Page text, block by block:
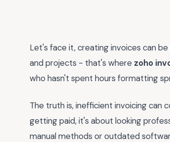
Let's face it, creating invoices can
and projects - that's where zoho
who hasn't spent hours formatting
The truth is, inefficient invoicing can
getting paid, it's about looking
manual methods or outdated